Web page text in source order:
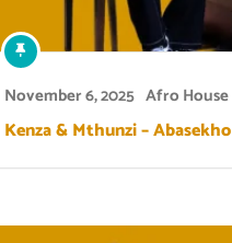
November 6, 2025 Afro House
Kenza & Mthunzi – Abasekho